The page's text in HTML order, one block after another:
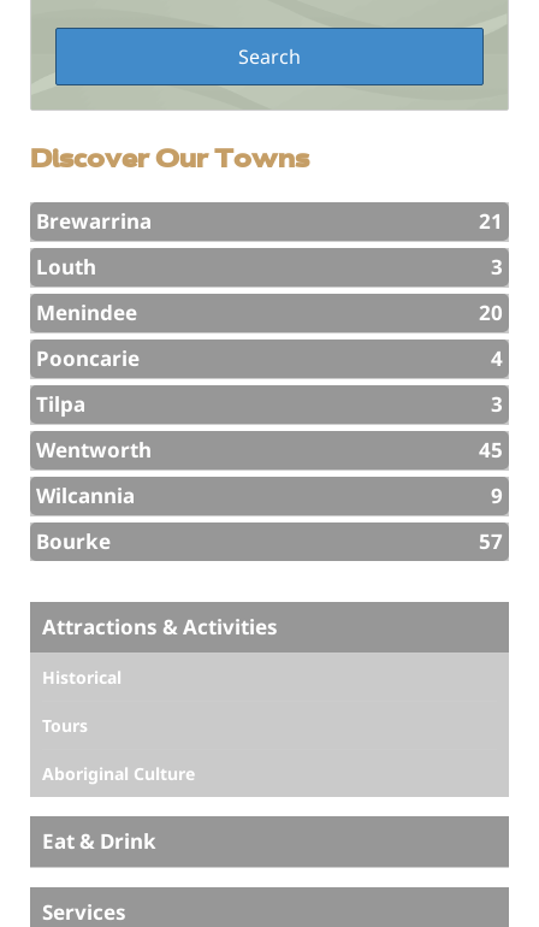
Discover Our Towns
Brewarrina
21
Louth
3
Menindee
20
Pooncarie
4
Tilpa
3
Wentworth
45
Wilcannia
9
Bourke
57
Attractions & Activities
Historical
Tours
Aboriginal Culture
Eat & Drink
Services